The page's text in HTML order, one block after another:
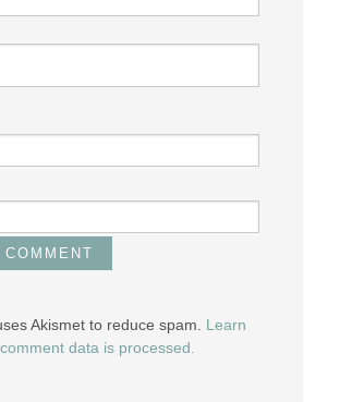
Akismet to reduce spam. Learn
data is processed.